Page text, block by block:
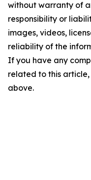
without warranty of
responsibility or
images, videos,
reliability of the
If you have any
related to this
above.